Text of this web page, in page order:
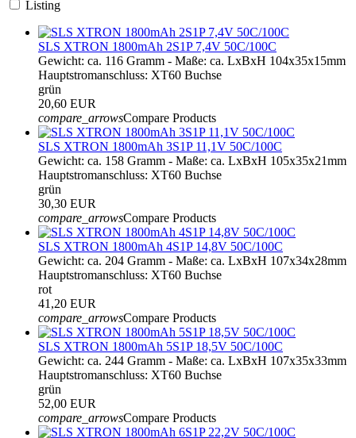
Listing
SLS XTRON 1800mAh 2S1P 7,4V 50C/100C
Gewicht: ca. 116 Gramm - Maße: ca. LxBxH 104x35x15mm
Hauptstromanschluss: XT60 Buchse
grün
20,60 EUR
compare_arrowsCompare Products
SLS XTRON 1800mAh 3S1P 11,1V 50C/100C
Gewicht: ca. 158 Gramm - Maße: ca. LxBxH 105x35x21mm
Hauptstromanschluss: XT60 Buchse
grün
30,30 EUR
compare_arrowsCompare Products
SLS XTRON 1800mAh 4S1P 14,8V 50C/100C
Gewicht: ca. 204 Gramm - Maße: ca. LxBxH 107x34x28mm
Hauptstromanschluss: XT60 Buchse
rot
41,20 EUR
compare_arrowsCompare Products
SLS XTRON 1800mAh 5S1P 18,5V 50C/100C
Gewicht: ca. 244 Gramm - Maße: ca. LxBxH 107x35x33mm
Hauptstromanschluss: XT60 Buchse
grün
52,00 EUR
compare_arrowsCompare Products